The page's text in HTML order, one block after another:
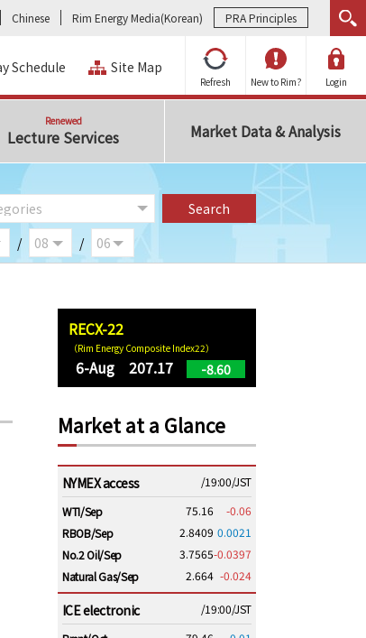
Chinese Rim Energy Media(Korean) PRA Principles
Refresh New to Rim? Login
Schedule Site Map
Renewed
Lecture Services Market Data & Analysis
/ /
RECX-22
（Rim Energy Composite Index22）
6-Aug 207.17 -8.60
Market at a Glance
NYMEX access
/19:00/JST
WTI/Sep
75.16
-0.06
RBOB/Sep
2.8409 0.0021
No.2 Oil/Sep
3.7565-0.0397
Natural Gas/Sep
2.664 -0.024
ICE electronic
/19:00/JST